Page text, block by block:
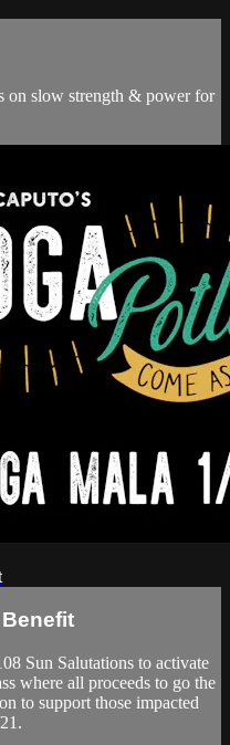
on slow strength & power for
Sun Salutations to activate
where all proceeds to go the
to support those impacted